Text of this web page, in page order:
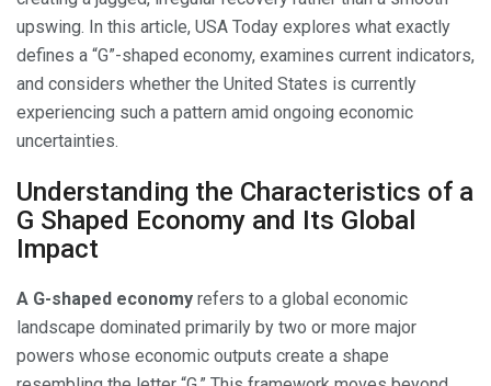
upswing. In this article, USA Today explores what exactly
defines a “G”-shaped economy, examines current indicators,
and considers whether the United States is currently
experiencing such a pattern amid ongoing economic
uncertainties.
Understanding the Characteristics of a
G Shaped Economy and Its Global
Impact
A G-shaped economy refers to a global economic
landscape dominated primarily by two or more major
powers whose economic outputs create a shape